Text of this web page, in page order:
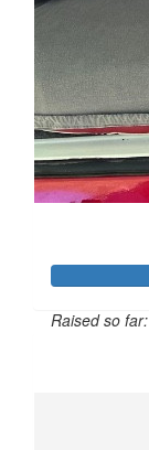
Raised so far: